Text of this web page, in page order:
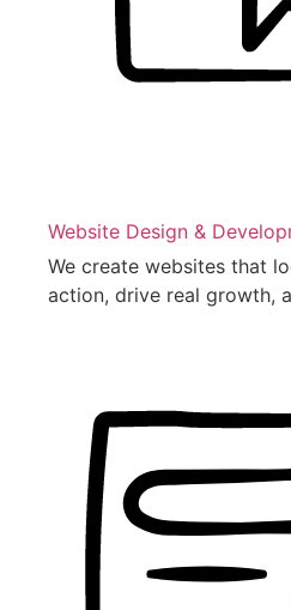
Website Design &
We create websites that
action, drive real growth,